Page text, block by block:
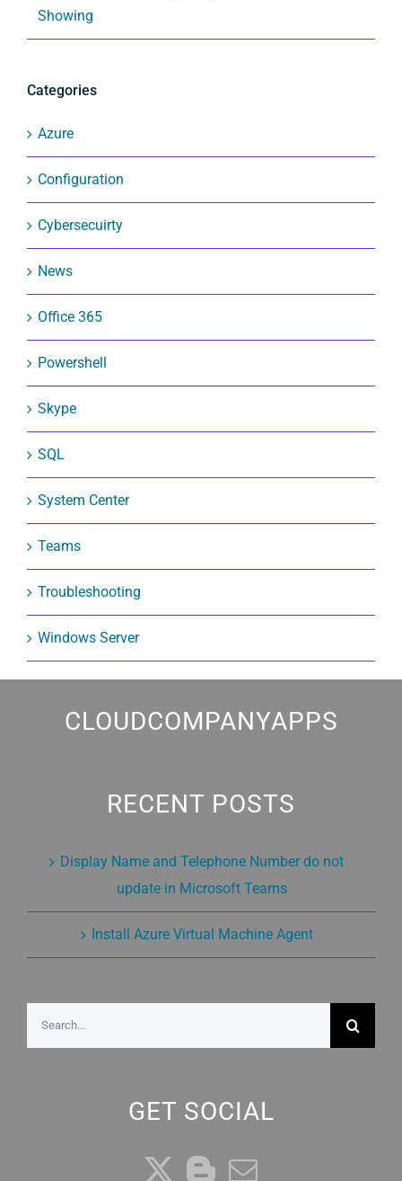
Showing
Categories
Azure
Configuration
Cybersecuirty
News
Office 365
Powershell
Skype
SQL
System Center
Teams
Troubleshooting
Windows Server
CLOUDCOMPANYAPPS
RECENT POSTS
Display Name and Telephone Number do not
update in Microsoft Teams
Install Azure Virtual Machine Agent
GET SOCIAL